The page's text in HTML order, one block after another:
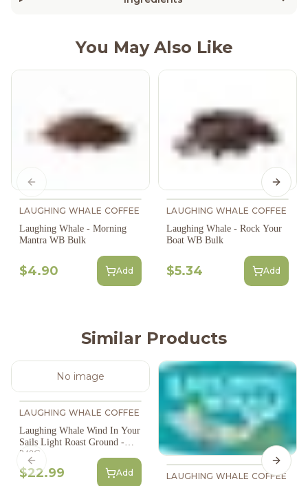
You May Also Like
LAUGHING WHALE COFFEE
Laughing Whale - Morning
Mantra WB Bulk
$4.90 Add
LAUGHING WHALE COFFEE
Laughing Whale - Rock Your
Boat WB Bulk
$5.34 Add
Previous slide Next
Similar Products
No image
LAUGHING WHALE COFFEE
Laughing Whale Wind In Your
Sails Light Roast Ground -
340G
$22.99 Add
LAUGHING WHALE COFFEE
Previous slide Next